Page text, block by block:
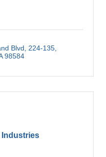
Blvd, 224-135
98584
Industries